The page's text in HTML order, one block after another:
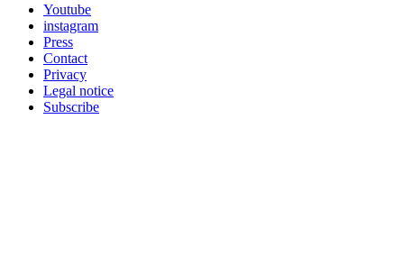
Youtube
instagram
Press
Contact
Privacy
Legal notice
Subscribe